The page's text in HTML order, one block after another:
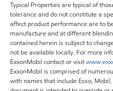
Typical Properties are typical of
tolerance and do not constitute a
affect product performance are to
manufacture and at different
contained herein is subject to
not be available locally. For more
ExxonMobil contact or visit
ExxonMobil is comprised of
with names that include Esso,